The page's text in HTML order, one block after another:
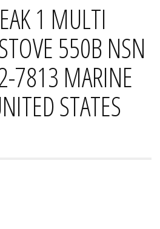
1 MULTI
550B NSN
7813 MARINE
STATES